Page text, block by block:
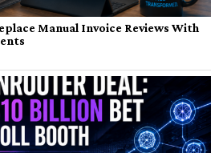
Manual Invoice Reviews With